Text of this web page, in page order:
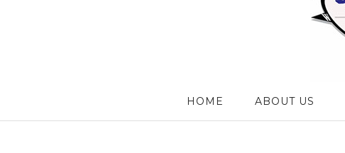
HOME ABOUT US